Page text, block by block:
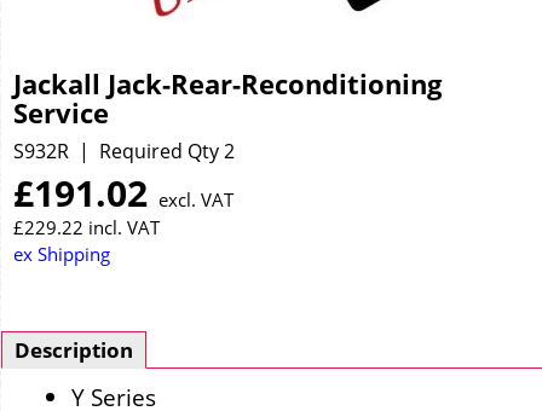
Jackall Jack-Rear-Reconditioning
Service
S932R Required Qty 2
£191.02 excl. VAT
£229.22 incl. VAT
ex Shipping
Description
Y Series